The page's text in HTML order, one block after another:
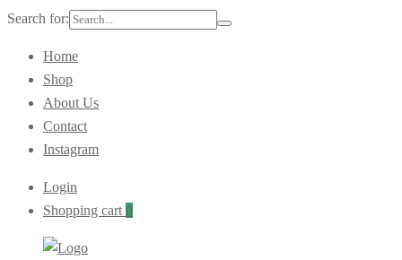
Search for:
Home
Shop
About Us
Contact
Instagram
Login
Shopping cart 0